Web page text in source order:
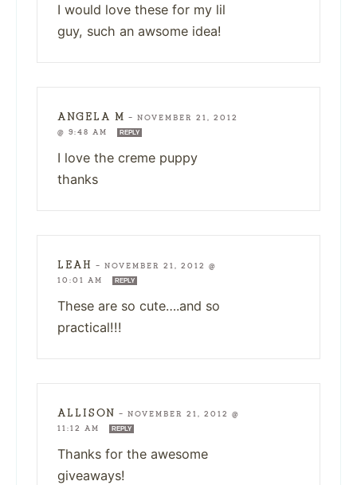
I would love these for my lil
guy, such an awsome idea!
ANGELA M — NOVEMBER 21, 2012
@ 9:48 AM
REPLY
I love the creme puppy
thanks
LEAH — NOVEMBER 21, 2012 @
10:01 AM
REPLY
These are so cute….and so
practical!!!
ALLISON — NOVEMBER 21, 2012 @
11:12 AM
REPLY
Thanks for the awesome
giveaways!